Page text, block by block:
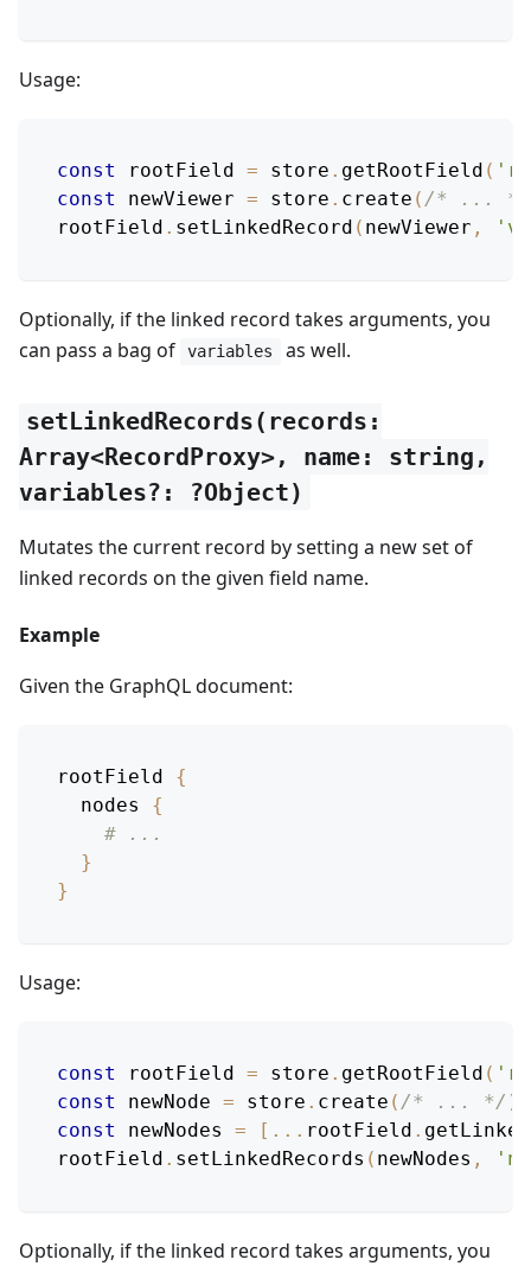
Usage:
const rootField = store . getRootField (
const
newViewer = store . create ( /* ... */
rootField . setLinkedRecord ( newViewer ,
Optionally, if the linked record takes arguments, you
can pass a bag of
variables as well.
setLinkedRecords(records:
Array<RecordProxy>, name: string,
variables?: ?Object)
Mutates the current record by setting a new set of
linked records on the given field name.
Example
Given the GraphQL document:
rootField
{
nodes
{
# ...
}
}
Usage:
const rootField = store . getRootField (
const
newNode = store . create ( /* ... */ )
const
newNodes = [ ... rootField .
rootField . setLinkedRecords ( newNodes ,
Optionally, if the linked record takes arguments, you